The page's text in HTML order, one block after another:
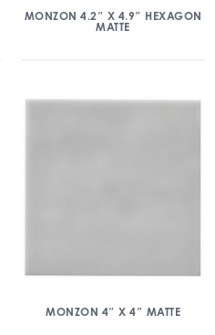
MONZON 4.2″ X 4.9″ HEXAGON
MATTE
MONZON 4″ X 4″ MATTE